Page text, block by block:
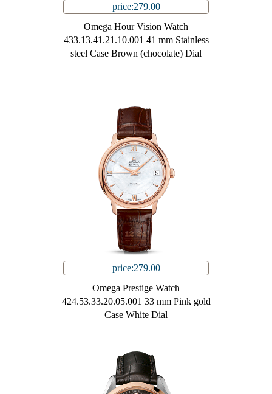
price:279.00
Omega Hour Vision Watch
433.13.41.21.10.001 41 mm Stainless
steel Case Brown (chocolate) Dial
price:279.00
Omega Prestige Watch
424.53.33.20.05.001 33 mm Pink gold
Case White Dial